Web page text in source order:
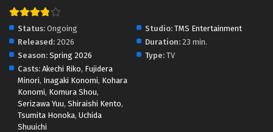
Gals Can’t Be Kind to Otaku!? Episodio 3
Streaming Sub ITA
Eps 3 - May 1, 2026
Gals Can’t Be Kind to Otaku!? Episodio 2
Status: Ongoing Studio: TMS Entertainment
Released: 2026 Duration: 23 min.
Season: Spring 2026 Type: TV
Casts: Akechi Riko, Fujidera
Minori, Inagaki Konomi, Kohara
Konomi, Komura Shou,
Serizawa Yuu, Shiraishi Kento,
Tsumita Honoka, Uchida
Shuuichi